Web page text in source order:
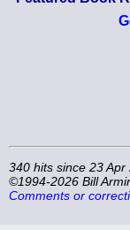
340 hits since 23 Apr
©1994-2026 Bill
Comments or